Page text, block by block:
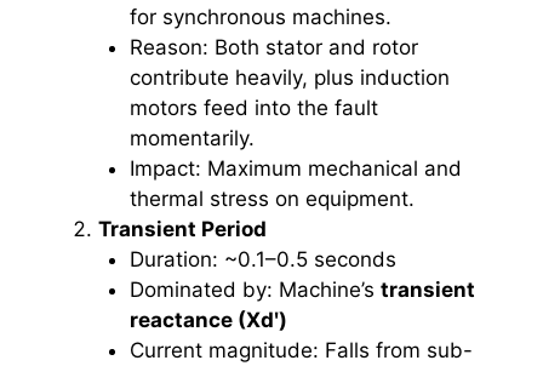
for synchronous machines.
Reason: Both stator and rotor
contribute heavily, plus induction
motors feed into the fault
momentarily.
Impact: Maximum mechanical and
thermal stress on equipment.
Transient Period
Duration: ~0.1–0.5 seconds
Dominated by: Machine’s transient
reactance (Xdʹ)
Current magnitude: Falls from sub-